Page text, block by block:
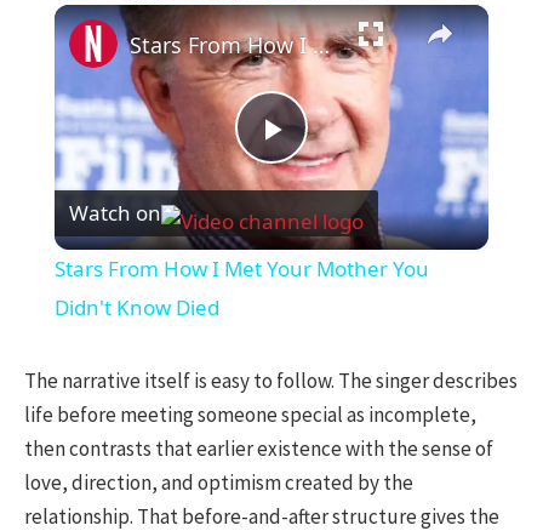
×
Play
Video
Stars From How I Met Your Mother You Didn't Know Died
Watch on
Stars From How I Met Your Mother You
Didn't Know Died
The narrative itself is easy to follow. The singer describes
life before meeting someone special as incomplete,
then contrasts that earlier existence with the sense of
love, direction, and optimism created by the
relationship. That before-and-after structure gives the